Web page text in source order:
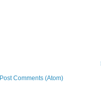
Post Comments (Atom)